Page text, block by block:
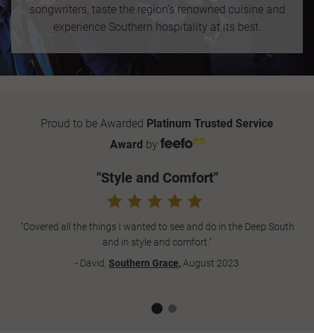
songwriters, taste the region’s renowned cuisine and
experience Southern hospitality at its best.
Proud to be Awarded Platinum Trusted Service
Award by
"Style and Comfort"
"Covered all the things I wanted to see and do in the Deep South
and in style and comfort."
- David, Southern Grace, August 2023